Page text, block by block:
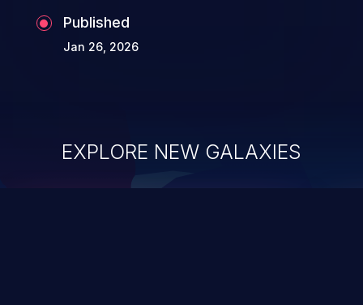
Published
Jan 26, 2026
EXPLORE NEW GALAXIES